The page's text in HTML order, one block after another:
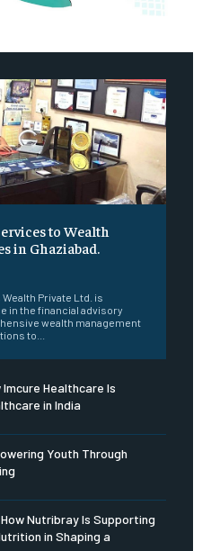
to Wealth
in Ghaziabad.
Private Ltd. is
in the financial advisory
wealth management
to...
Healthcare Is
in India
Youth Through
Nutribray Is Supporting
in Shaping a